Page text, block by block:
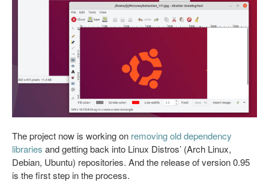
The project now is working on removing old dependency
libraries and getting back into Linux Distros’ (Arch Linux,
Debian, Ubuntu) repositories. And the release of version 0.95
is the first step in the process.